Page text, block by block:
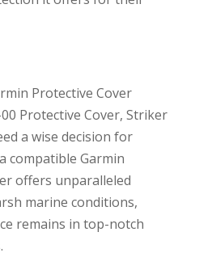
Protective Cover
Protective Cover, Striker
a wise decision for
compatible Garmin
offers unparalleled
marine conditions,
remains in top-notch